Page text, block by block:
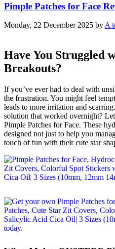
Pimple Patches for Face
Monday, 22 December 2025 byA
Have You Struggled
Breakouts?
If you’ve ever had to deal with
the frustration. You might feel
leads to more irritation and
solution that worked overnight?
Pimple Patches for Face. These
designed not just to help you
touch of fun with their cute star